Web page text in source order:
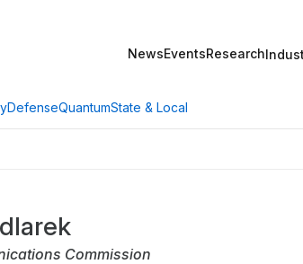
NewsEventsResearch
DefenseQuantumState & Local
Commission